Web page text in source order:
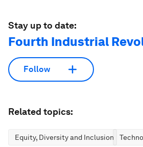
Stay up to date:
Fourth Industrial
Follow
Related topics:
Equity, Diversity and Inclusion